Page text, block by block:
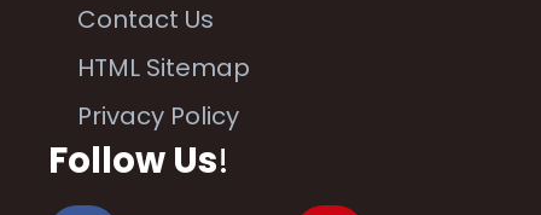
Contact Us
HTML Sitemap
Privacy Policy
Follow Us!